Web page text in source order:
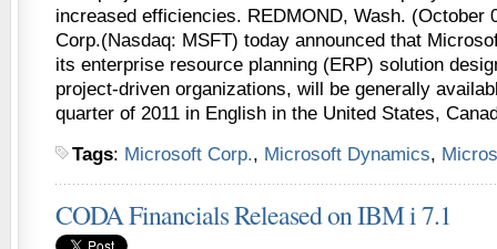
increased efficiencies. REDMOND, Wash. (October
Corp.(Nasdaq: MSFT) today announced that
its enterprise resource planning (ERP) solution
project-driven organizations, will be generally
quarter of 2011 in English in the United States,
Tags: Microsoft Corp., Microsoft Dynamics,
CODA Financials Released on IBM i 7.1